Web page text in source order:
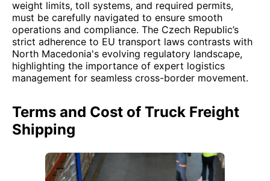
weight limits, toll systems, and required permits,
must be carefully navigated to ensure smooth
operations and compliance. The Czech Republic’s
strict adherence to EU transport laws contrasts with
North Macedonia's evolving regulatory landscape,
highlighting the importance of expert logistics
management for seamless cross-border movement.
Terms and Cost of Truck Freight
Shipping